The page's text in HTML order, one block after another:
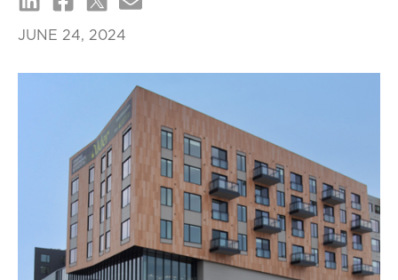
JUNE 24, 2024